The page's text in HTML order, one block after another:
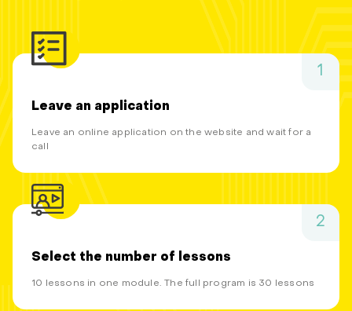
1
Leave an application
Leave an online application on the website and wait for a
call
2
Select the number of lessons
10 lessons in one module. The full program is 30 lessons